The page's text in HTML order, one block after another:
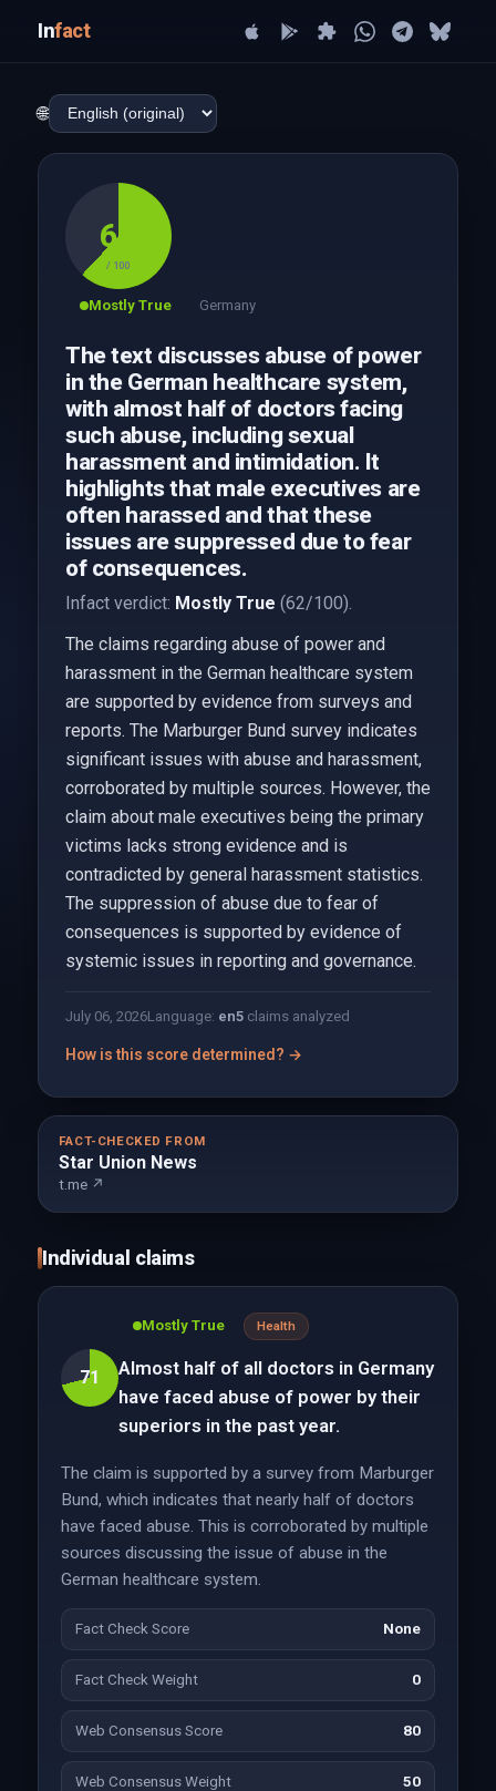
Infact
🌐
62
/ 100
Mostly True Germany
The text discusses abuse of power
in the German healthcare system,
with almost half of doctors facing
such abuse, including sexual
harassment and intimidation. It
highlights that male executives are
often harassed and that these
issues are suppressed due to fear
of consequences.
Infact verdict: Mostly True (62/100).
The claims regarding abuse of power and
harassment in the German healthcare system
are supported by evidence from surveys and
reports. The Marburger Bund survey indicates
significant issues with abuse and harassment,
corroborated by multiple sources. However, the
claim about male executives being the primary
victims lacks strong evidence and is
contradicted by general harassment statistics.
The suppression of abuse due to fear of
consequences is supported by evidence of
systemic issues in reporting and governance.
July 06, 2026Language: en5claims analyzed
How is this score determined? →
FACT-CHECKED FROM
Star Union News
t.me ↗
Individual claims
71
Mostly True Health
Almost half of all doctors in Germany
have faced abuse of power by their
superiors in the past year.
The claim is supported by a survey from Marburger
Bund, which indicates that nearly half of doctors
have faced abuse. This is corroborated by multiple
sources discussing the issue of abuse in the
German healthcare system.
Fact Check Score None
Fact Check Weight 0
Web Consensus Score 80
Web Consensus Weight 50